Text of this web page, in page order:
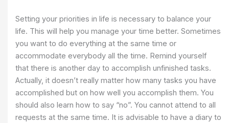
Setting your priorities in life is necessary to balance your
life. This will help you manage your time better. Sometimes
you want to do everything at the same time or
accommodate everybody all the time. Remind yourself
that there is another day to accomplish unfinished tasks.
Actually, it doesn’t really matter how many tasks you have
accomplished but on how well you accomplish them. You
should also learn how to say “no”. You cannot attend to all
requests at the same time. It is advisable to have a diary to